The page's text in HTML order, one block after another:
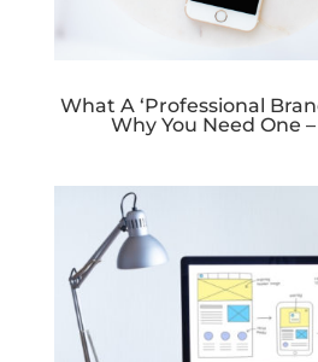
What A ‘Professional
Why You Need One